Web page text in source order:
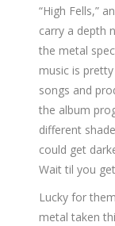
“High Fells,”
carry a depth
the metal
music is
songs and
the album
different
could get
Wait til you
Lucky for
metal taken